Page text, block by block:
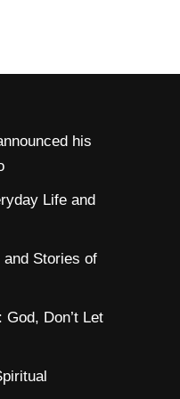
his
Life and
and Stories of
God, Don’t Let